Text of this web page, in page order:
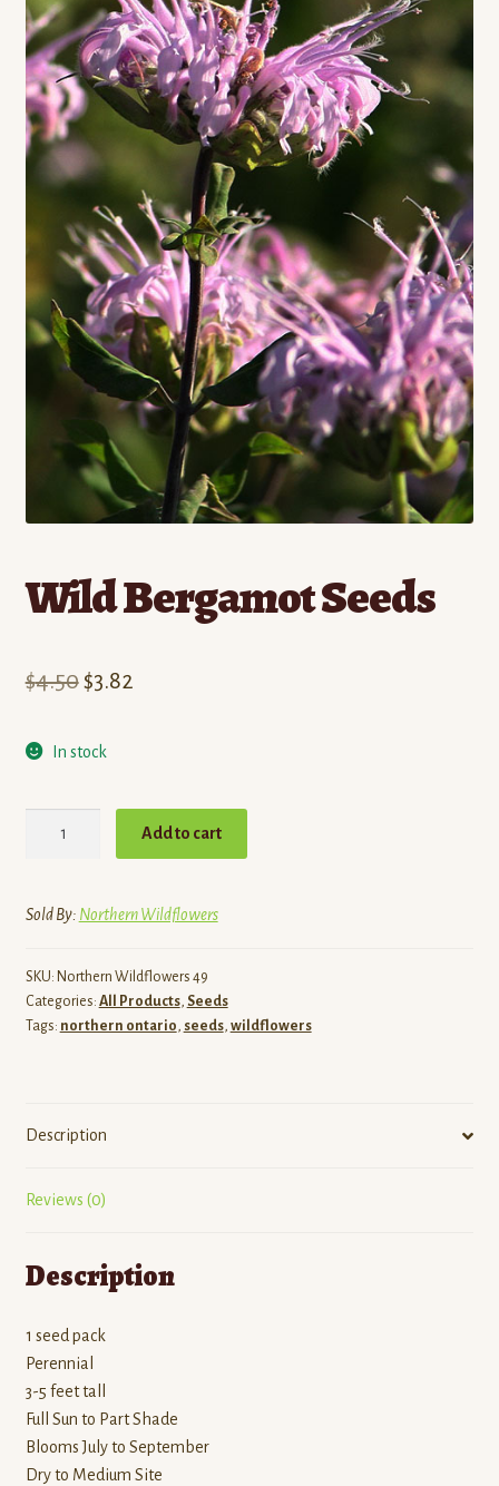
Contact
Standing Orders/Subscriptions
Employment Opportunities
Wild Bergamot Seeds
$4.50 Original
was:
$3.82
In stock
quantity
Add to cart
Sold By: Northern Wildflowers
SKU: Northern Wildflowers 49
Categories: All Products, Seeds
Tags: northern ontario, seeds, wildflowers
Description
Reviews (0)
Description
1 seed pack
Perennial
3-5 feet tall
Full Sun to Part Shade
Blooms July to September
Dry to Medium Site